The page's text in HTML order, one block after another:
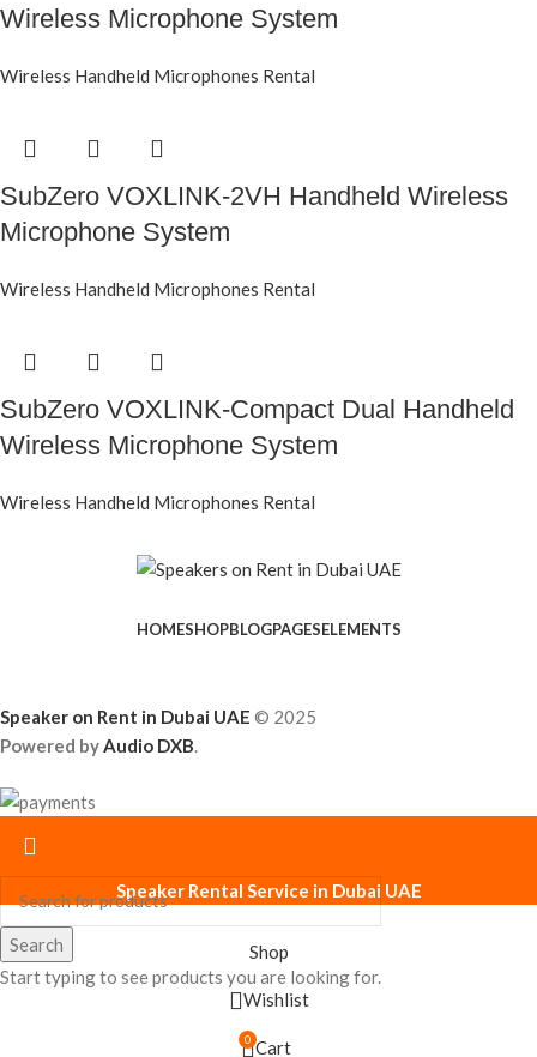
Wireless Microphone System
Wireless Handheld Microphones Rental
SubZero VOXLINK-2VH Handheld Wireless
Microphone System
Wireless Handheld Microphones Rental
SubZero VOXLINK-Compact Dual Handheld
Wireless Microphone System
Wireless Handheld Microphones Rental
HOMESHOPBLOGPAGESELEMENTS
Speaker on Rent in Dubai UAE © 2025
Powered byAudio DXB.
Search
Start typing to see products you are looking for.
Speaker Rental Service in Dubai UAE
Shop
Wishlist
0 Cart